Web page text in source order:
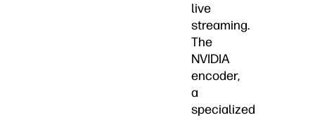
live
streaming.
The
NVIDIA
encoder,
a
specialized